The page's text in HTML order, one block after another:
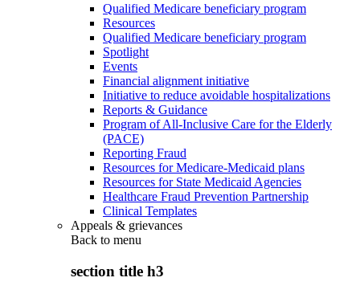
Qualified Medicare beneficiary program
Resources
Qualified Medicare beneficiary program
Spotlight
Events
Financial alignment initiative
Initiative to reduce avoidable hospitalizations
Reports & Guidance
Program of All-Inclusive Care for the Elderly
(PACE)
Reporting Fraud
Resources for Medicare-Medicaid plans
Resources for State Medicaid Agencies
Healthcare Fraud Prevention Partnership
Clinical Templates
Appeals & grievances
Back to menu
section title h3